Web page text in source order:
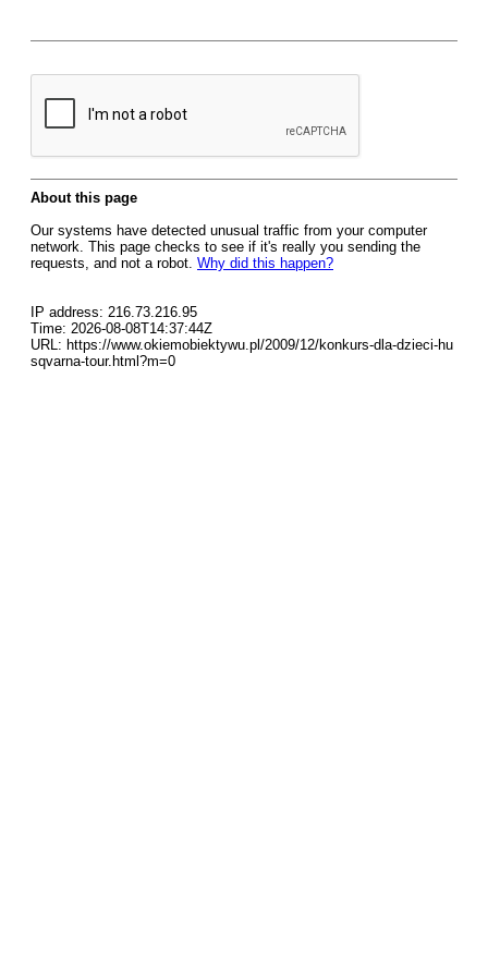
About this page
Our systems have detected unusual traffic from your computer
network. This page checks to see if it's really you sending the
requests, and not a robot. Why did this happen?
IP address: 216.73.216.95
Time: 2026-08-08T14:37:44Z
URL: https://www.okiemobiektywu.pl/2009/12/konkurs-dla-dzieci-hu
sqvarna-tour.html?m=0